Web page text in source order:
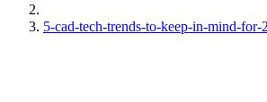
5-cad-tech-trends-to-keep-in-mind-for-